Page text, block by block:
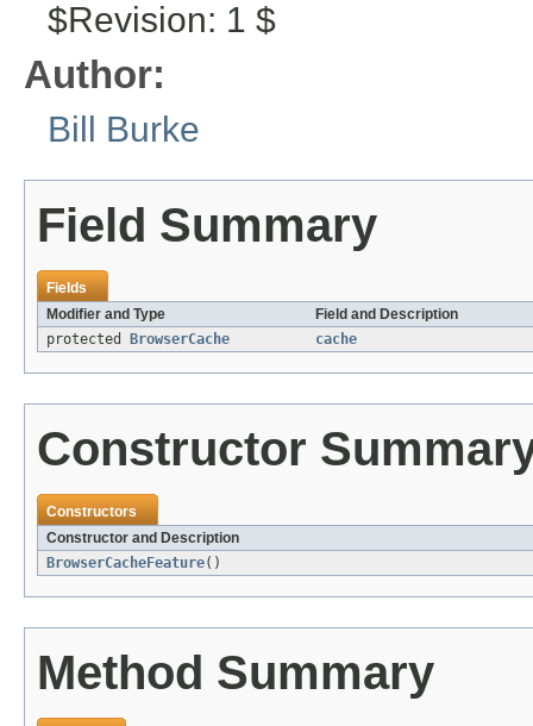
$Revision: 1 $
Author:
Bill Burke
Field Summary
Fields
Modifier and Type
Field and Description
protected
BrowserCache cache
Constructor
Constructors
Constructor and Description
BrowserCacheFeature()
Method Summary